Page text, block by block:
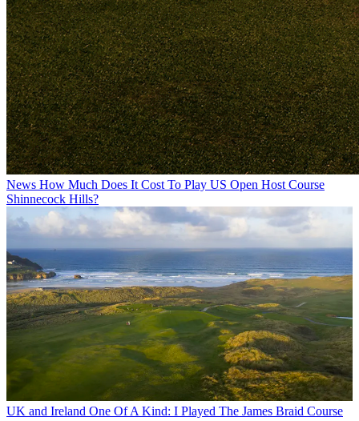
News How Much Does It Cost To Play US Open Host Course
Shinnecock Hills?
UK and Ireland One Of A Kind: I Played The James Braid Course